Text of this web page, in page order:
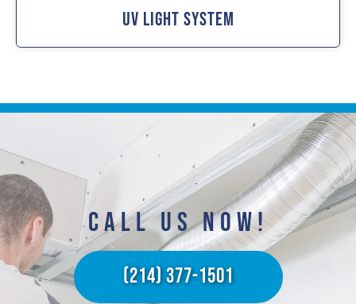
UV Light System
CALL US NOW!​
(214) 377-1501